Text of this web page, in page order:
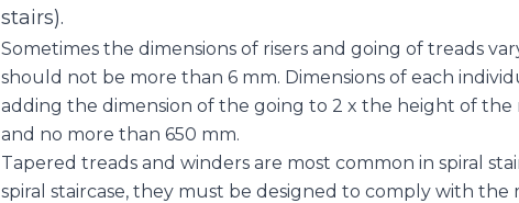
stairs).
Sometimes the dimensions of risers and going of treads
should not be more than 6 mm. Dimensions of each
adding the dimension of the going to 2 x the height of the
and no more than 650 mm.
Tapered treads and winders are most common in spiral
spiral staircase, they must be designed to comply with